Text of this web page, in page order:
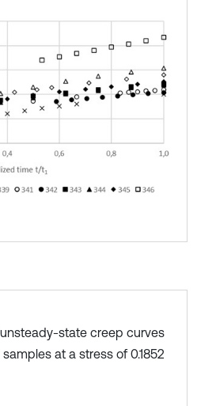
state creep curves
at a stress of 0.1852